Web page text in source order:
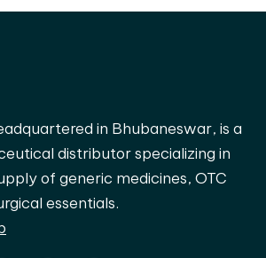
in Bhubaneswar, is a
distributor specializing in
of generic medicines, OTC
essentials.